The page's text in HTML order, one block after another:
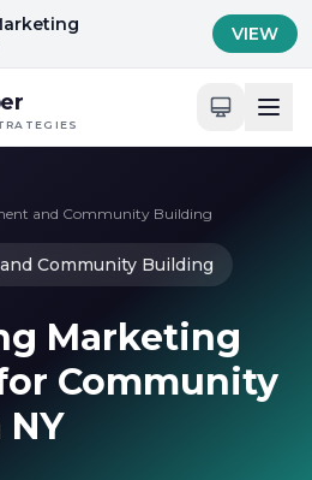
VIEW
and Community Building
Community Building
Marketing
Community